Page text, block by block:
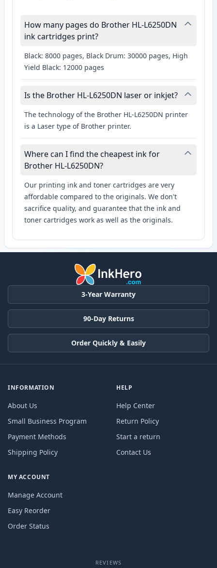
How many pages do Brother HL-L6250DN
ink cartridges print?
Black: 8000 pages, Black Drum: 30000 pages, High
Yield Black: 12000 pages
Is the Brother HL-L6250DN laser or inkjet?
The technology of the Brother HL-L6250DN printer
is a Laser type of Brother printer.
Where can I find the cheapest ink for
Brother HL-L6250DN?
Our printing ink and toner cartridges are very
affordable compared to the originals. We don't
sacrifice quality, and guarantee that the ink and
toner cartridges work as well as the originals.
3-Year Warranty
90-Day Returns
Order Quickly & Easily
INFORMATION
About Us
Small Business Program
Payment Methods
Shipping Policy
HELP
Help Center
Return Policy
Start a return
Contact Us
MY ACCOUNT
Manage Account
Easy Reorder
Order Status
REVIEWS